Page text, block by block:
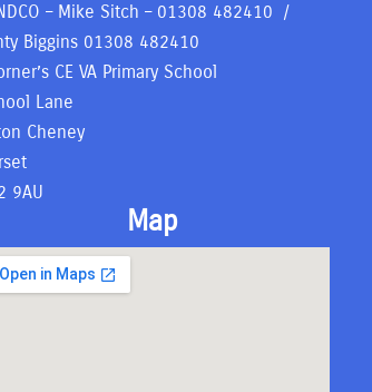
– Mike Sitch – 01308 482410 /
Biggins 01308 482410
CE VA Primary School
Lane
Cheney
9AU
Map